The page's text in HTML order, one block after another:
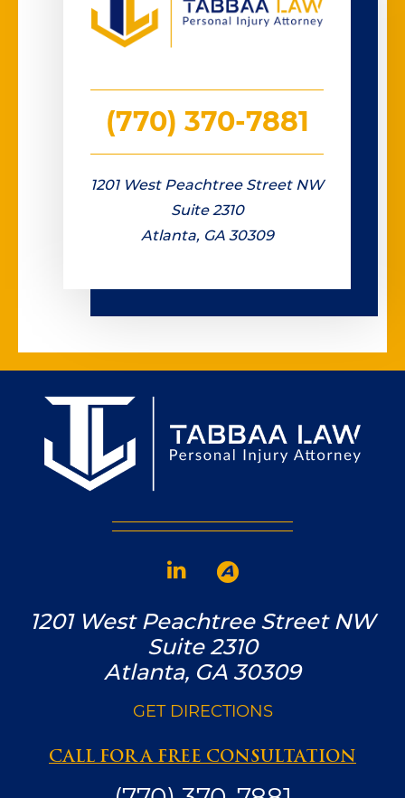
(770) 370-7881
1201 West Peachtree Street NW
Suite 2310
Atlanta, GA 30309
1201 West Peachtree Street NW
Suite 2310
Atlanta, GA 30309
GET DIRECTIONS
CALL FOR A FREE CONSULTATION